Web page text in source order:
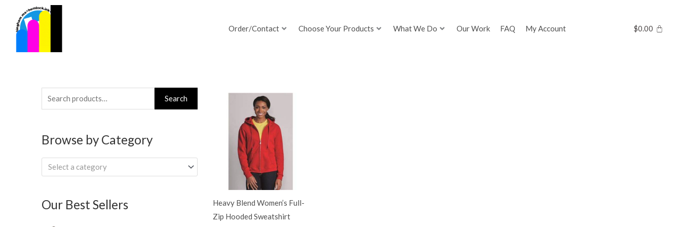
content
Order/Contact Choose Your Products What We Do Our Work FAQ My Account $0.00
Search
for:
Search
Browse by Category
Select a category
Our Best Sellers
Heavy Blend Women’s Full-
Zip Hooded Sweatshirt